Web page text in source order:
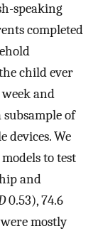
speaking
completed
child ever
and
of
devices. We
to test
and
0.53), 74.6
mostly